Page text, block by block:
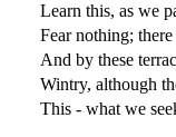
Learn this, as we
Fear nothing;
And by these
Wintry, although
This - what we